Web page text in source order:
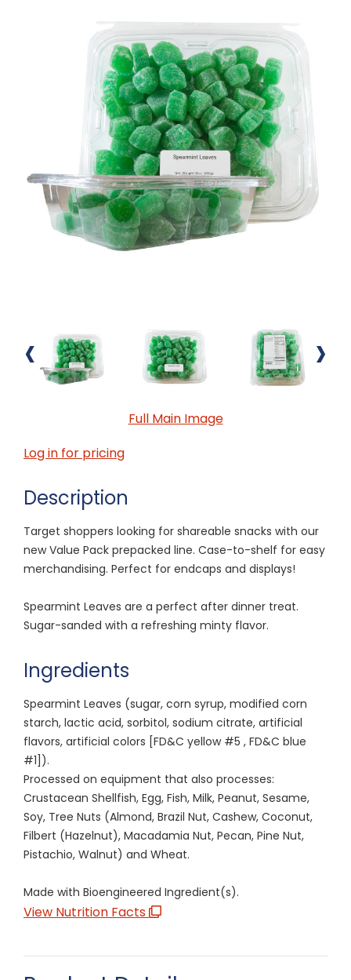
‹ ›
Full Main Image
Log in for pricing
Description
Target shoppers looking for shareable snacks with our
new Value Pack prepacked line. Case-to-shelf for easy
merchandising. Perfect for endcaps and displays!
Spearmint Leaves are a perfect after dinner treat.
Sugar-sanded with a refreshing minty flavor.
Ingredients
Spearmint Leaves (sugar, corn syrup, modified corn
starch, lactic acid, sorbitol, sodium citrate, artificial
flavors, artificial colors [FD&C yellow #5 , FD&C blue
#1]).
Processed on equipment that also processes:
Crustacean Shellfish, Egg, Fish, Milk, Peanut, Sesame,
Soy, Tree Nuts (Almond, Brazil Nut, Cashew, Coconut,
Filbert (Hazelnut), Macadamia Nut, Pecan, Pine Nut,
Pistachio, Walnut) and Wheat.
Made with Bioengineered Ingredient(s).
View Nutrition Facts